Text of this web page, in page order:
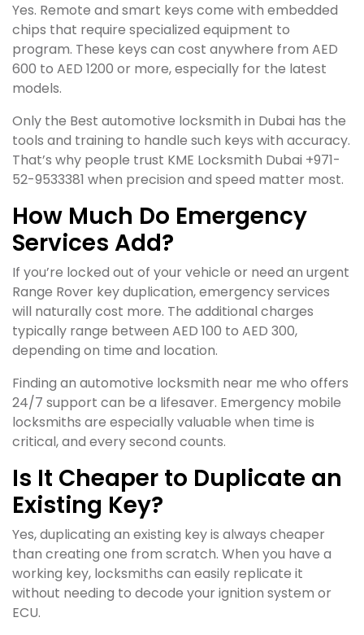
Yes. Remote and smart keys come with embedded
chips that require specialized equipment to
program. These keys can cost anywhere from AED
600 to AED 1200 or more, especially for the latest
models.
Only the Best automotive locksmith in Dubai has the
tools and training to handle such keys with accuracy.
That’s why people trust KME Locksmith Dubai +971-
52-9533381 when precision and speed matter most.
How Much Do Emergency
Services Add?
If you’re locked out of your vehicle or need an urgent
Range Rover key duplication, emergency services
will naturally cost more. The additional charges
typically range between AED 100 to AED 300,
depending on time and location.
Finding an automotive locksmith near me who offers
24/7 support can be a lifesaver. Emergency mobile
locksmiths are especially valuable when time is
critical, and every second counts.
Is It Cheaper to Duplicate an
Existing Key?
Yes, duplicating an existing key is always cheaper
than creating one from scratch. When you have a
working key, locksmiths can easily replicate it
without needing to decode your ignition system or
ECU.